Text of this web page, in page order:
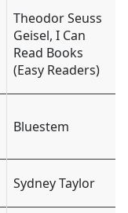
Theodor Seuss
Geisel, I Can
Read Books
(Easy Readers)
Bluestem
Sydney Taylor